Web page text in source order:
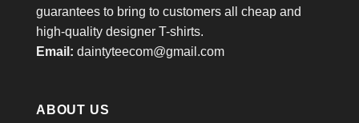
guarantees to bring to customers all cheap and
high-quality designer T-shirts.
Email: daintyteecom@gmail.com
ABOUT US